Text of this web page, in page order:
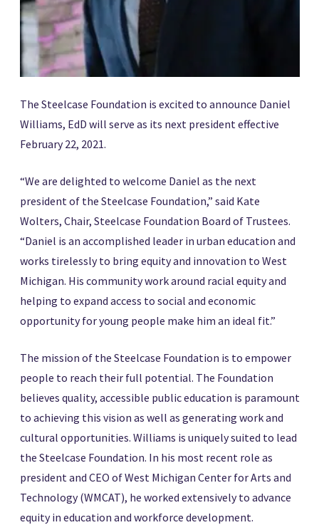
The Steelcase Foundation is excited to announce Daniel
Williams, EdD will serve as its next president effective
February 22, 2021.
“We are delighted to welcome Daniel as the next
president of the Steelcase Foundation,” said Kate
Wolters, Chair, Steelcase Foundation Board of Trustees.
“Daniel is an accomplished leader in urban education and
works tirelessly to bring equity and innovation to West
Michigan. His community work around racial equity and
helping to expand access to social and economic
opportunity for young people make him an ideal fit.”
The mission of the Steelcase Foundation is to empower
people to reach their full potential. The Foundation
believes quality, accessible public education is paramount
to achieving this vision as well as generating work and
cultural opportunities. Williams is uniquely suited to lead
the Steelcase Foundation. In his most recent role as
president and CEO of West Michigan Center for Arts and
Technology (WMCAT), he worked extensively to advance
equity in education and workforce development.